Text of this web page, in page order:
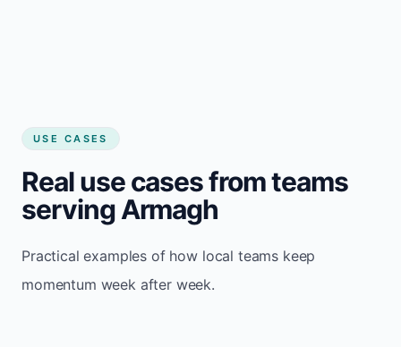
USE CASES
Real use cases from teams
serving Armagh
Practical examples of how local teams keep
momentum week after week.